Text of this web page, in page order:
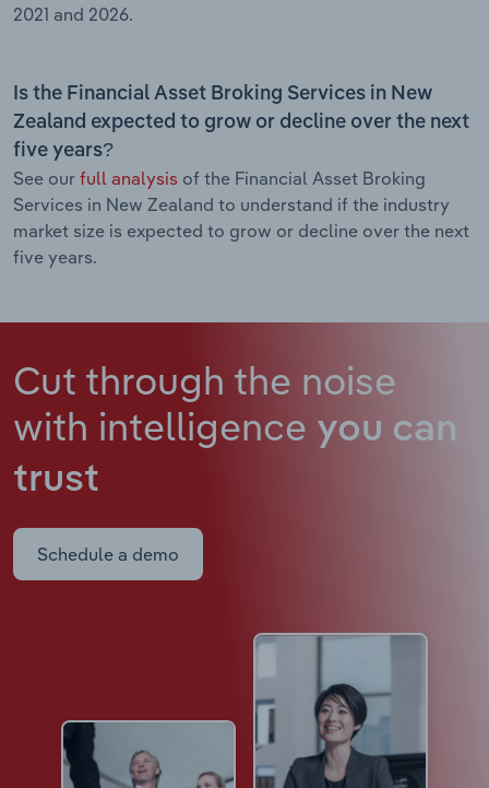
2021 and 2026.
Is the Financial Asset Broking Services in New
Zealand expected to grow or decline over the next
five years?
See our full analysis of the Financial Asset Broking
Services in New Zealand to understand if the industry
market size is expected to grow or decline over the next
five years.
Cut through the noise
with intelligence you can
trust
Schedule a demo